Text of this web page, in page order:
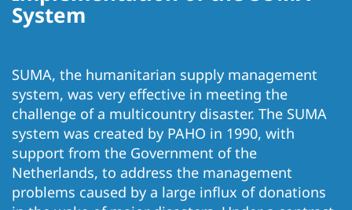
System
SUMA, the humanitarian supply management
system, was very effective in meeting the
challenge of a multicountry disaster. The SUMA
system was created by PAHO in 1990, with
support from the Government of the
Netherlands, to address the management
problems caused by a large influx of donations